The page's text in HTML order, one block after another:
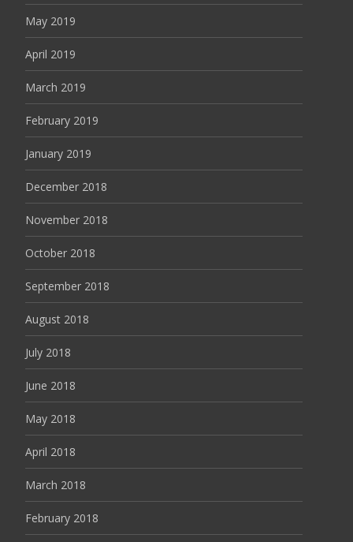
May 2019
April 2019
March 2019
February 2019
January 2019
December 2018
November 2018
October 2018
September 2018
August 2018
July 2018
June 2018
May 2018
April 2018
March 2018
February 2018